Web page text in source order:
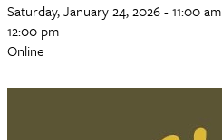
Saturday, January 24, 2026 - 11:00 am
12:00 pm
Online